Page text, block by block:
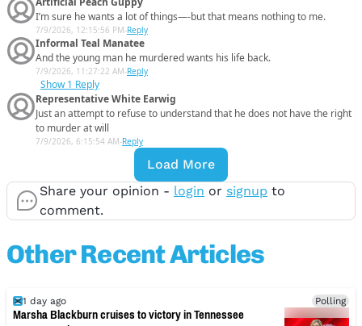
I’m sure he wants a lot of things—-but that means nothing to me.
7/9/2026, 12:15:56 PM-Reply
Informal Teal Manatee
And the young man he murdered wants his life back.
7/9/2026, 11:27:22 AM-Reply
Show1 Reply
Representative White Earwig
Just an attempt to refuse to understand that he does not have the right
to murder at will
7/9/2026, 6:15:54 AM-Reply
Load More
Share your opinion - login or signup to
comment.
Other Recent Articles
1 day ago Polling
Marsha Blackburn cruises to victory in Tennessee